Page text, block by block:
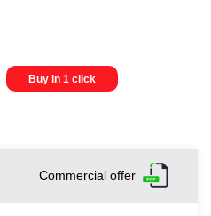
Buy in 1 click
Commercial offer